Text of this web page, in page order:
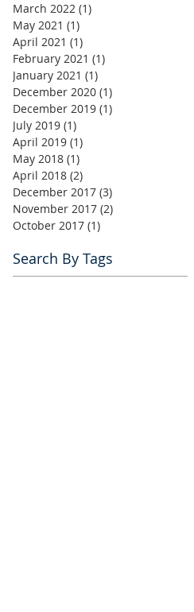
March 2022 (1)
May 2021 (1)
April 2021 (1)
February 2021 (1)
January 2021 (1)
December 2020 (1)
December 2019 (1)
July 2019 (1)
April 2019 (1)
May 2018 (1)
April 2018 (2)
December 2017 (3)
November 2017 (2)
October 2017 (1)
Search By Tags